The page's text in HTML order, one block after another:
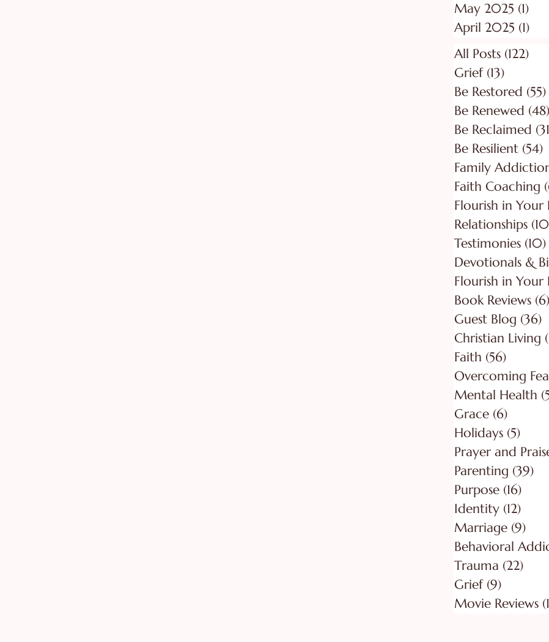
May 2025 (1)
April 2025 (1)
All Posts (122)
Grief (13)
Be Restored (55)
Be Renewed (48)
Be Reclaimed
Be Resilient (54)
Faith Coaching
Flourish in Your
Relationships
Testimonies (10)
Flourish in Your
Book Reviews (6)
Guest Blog (36)
Christian Living
Faith (56)
Overcoming
Mental Health
Grace (6)
Holidays (5)
Prayer and
Parenting (39)
Purpose (16)
Identity (12)
Marriage (9)
Behavioral
Trauma (22)
Grief (9)
Movie Reviews